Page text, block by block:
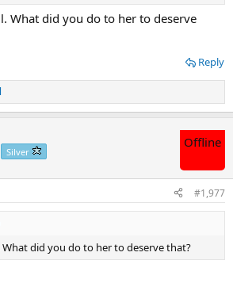
What did you do to her to deserve
Reply
Silver
Offline
#1,977
did you do to her to deserve that?